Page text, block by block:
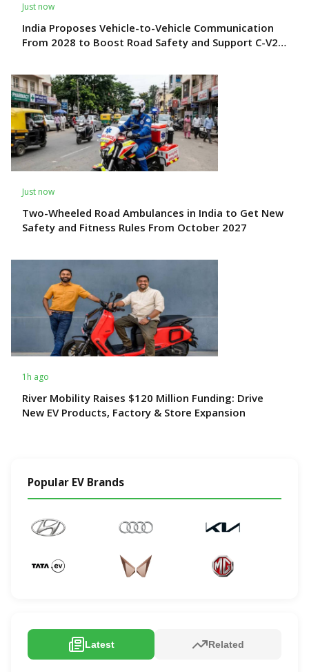
Just now
India Proposes Vehicle-to-Vehicle Communication
From 2028 to Boost Road Safety and Support C-V2X
Just now
Two-Wheeled Road Ambulances in India to Get New
Safety and Fitness Rules From October 2027
1h ago
River Mobility Raises $120 Million Funding: Drive
New EV Products, Factory & Store Expansion
Popular EV Brands
Latest Related